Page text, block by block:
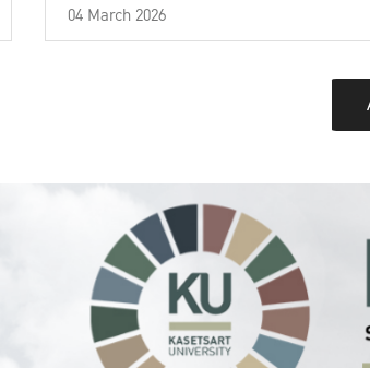
04 March 2026